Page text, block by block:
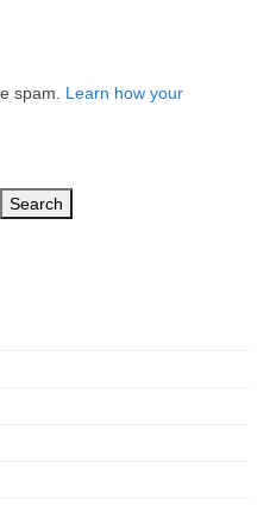
spam. Learn how your
Search